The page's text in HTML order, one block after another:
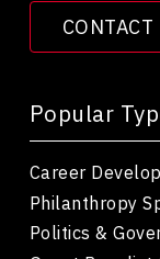
CONTACT
Popular
Career
Philanthropy
Politics &